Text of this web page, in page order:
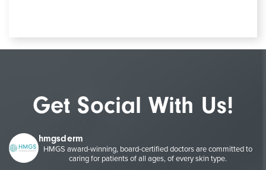
Get Social With Us!
hmgsderm
HMGS award-winning, board-certified doctors are committed to
caring for patients of all ages, of every skin type.